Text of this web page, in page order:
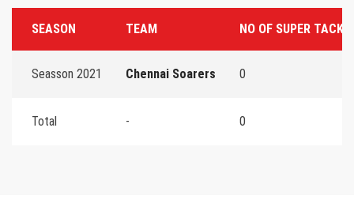
SEASON TEAM NO OF SUPER
Seasson 2021 Chennai Soarers 0
Total - 0